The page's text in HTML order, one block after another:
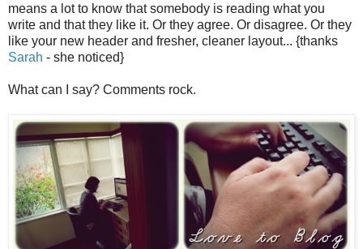
means a lot to know that somebody is reading what you
write and that they like it. Or they agree. Or disagree. Or they
like your new header and fresher, cleaner layout... {thanks
Sarah - she noticed}
What can I say? Comments rock.